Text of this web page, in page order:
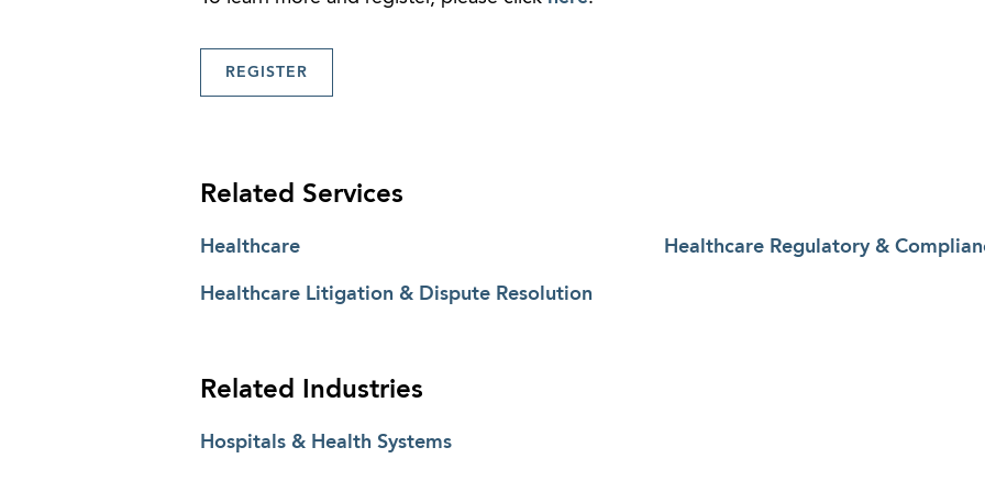
REGISTER
Related Services
Healthcare
Healthcare Litigation & Dispute Resolution
Healthcare Regulatory &
Related Industries
Hospitals & Health Systems